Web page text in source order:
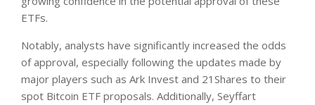
ETFs.
Notably, analysts have significantly increased the odds
of approval, especially following the updates made by
major players such as Ark Invest and 21Shares to their
spot Bitcoin ETF proposals. Additionally, Seyffart